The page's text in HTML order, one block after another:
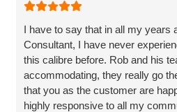
I have to say that in all my years
Consultant, I have never
this calibre before. Rob and his
accommodating, they really go
that you as the customer are
highly responsive to all my